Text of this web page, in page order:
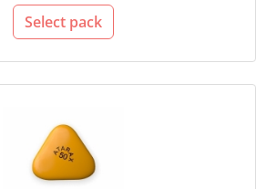
Select pack